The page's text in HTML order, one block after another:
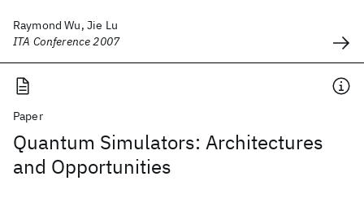
Raymond Wu, Jie Lu
ITA Conference 2007
Paper
Quantum Simulators: Architectures
and Opportunities